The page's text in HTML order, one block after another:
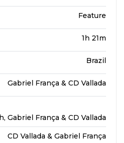
Film
Feature
Run
1h 21m
Country
Brazil
Directed
Gabriel França & CD Vallada
Gabriel França & CD Vallada
Written
CD Vallada & Gabriel França